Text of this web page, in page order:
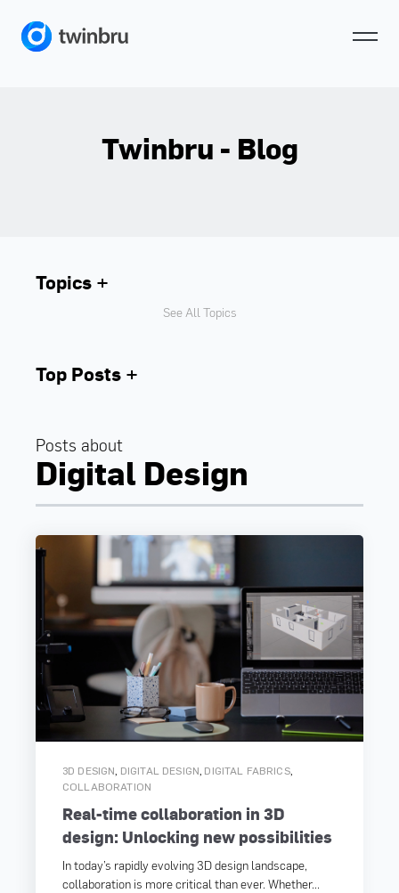
Twinbru - Blog
Posts about
Digital Design
3D DESIGN, DIGITAL DESIGN, DIGITAL FABRICS,
COLLABORATION
Real-time collaboration in 3D
design: Unlocking new possibilities
In today’s rapidly evolving 3D design landscape,
collaboration is more critical than ever. Whether...
Topics
See All Topics
Top Posts